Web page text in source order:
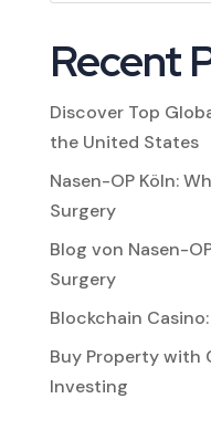
Recent
Discover Top
the United States
Nasen-OP Köln:
Surgery
Blog von Nasen-
Surgery
Blockchain
Buy Property with
Investing